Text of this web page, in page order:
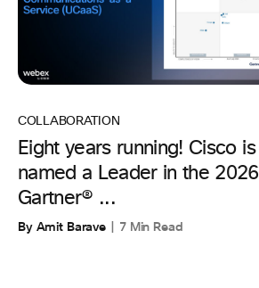
COLLABORATION
Eight years running! Cisco is
named a Leader in the 2026
Gartner® ...
By Amit Barave 7 Min Read